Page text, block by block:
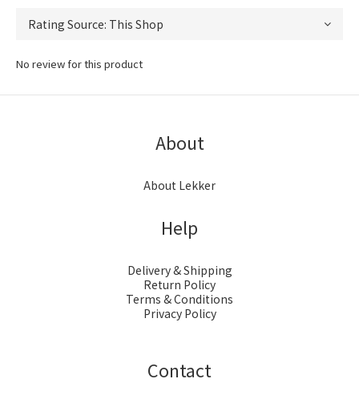
No review for this product
About
About Lekker
Help
Delivery & Shipping
Return Policy
Terms & Conditions
Privacy Policy
Contact